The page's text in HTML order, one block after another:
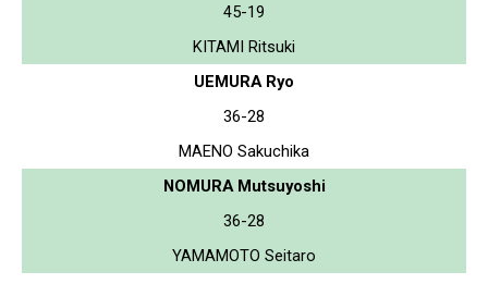
45-19
KITAMI Ritsuki
UEMURA Ryo
36-28
MAENO Sakuchika
NOMURA Mutsuyoshi
36-28
YAMAMOTO Seitaro